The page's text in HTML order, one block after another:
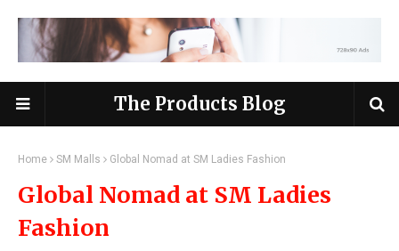
The Products Blog
Home SM Malls Global Nomad at SM Ladies Fashion
Global Nomad at SM Ladies
Fashion